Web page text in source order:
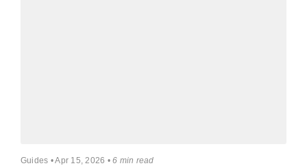
Guides • Apr 15, 2026 •6 min read